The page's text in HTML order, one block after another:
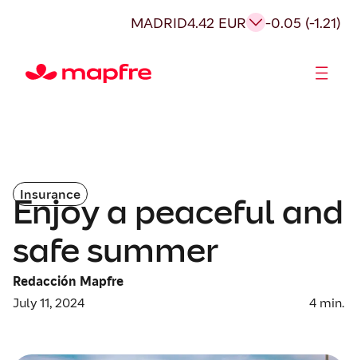
MADRID4.42 EUR -0.05 (-1.21)
Insurance
Enjoy a peaceful and
safe summer
Redacción Mapfre
July 11, 2024
4 min.